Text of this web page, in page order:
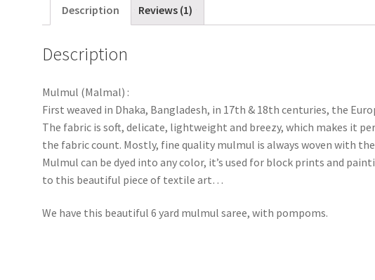
Description Reviews (1)
Description
Mulmul (Malmal) :
First weaved in Dhaka, Bangladesh, in 17th & 18th centuries, the
The fabric is soft, delicate, lightweight and breezy, which makes it
the fabric count. Mostly, fine quality mulmul is always woven with
Mulmul can be dyed into any color, it’s used for block prints and
to this beautiful piece of textile art…
We have this beautiful 6 yard mulmul saree, with pompoms.